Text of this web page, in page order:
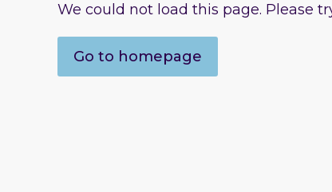
We could not load this page. Please
Go to homepage